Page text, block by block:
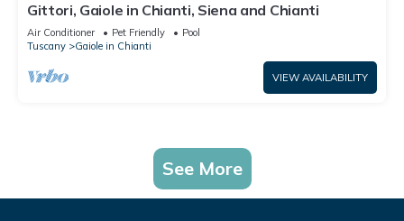
Gittori, Gaiole in Chianti, Siena and Chianti
Air Conditioner Pet Friendly
Pool
Tuscany
Gaiole in Chianti
VIEW AVAILABILITY
See More